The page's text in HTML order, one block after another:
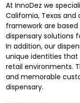
At InnoDez we
California, Texas and
framework are
dispensary solutions
In addition, our
unique identities
retail environments.
and memorable
dispensary.